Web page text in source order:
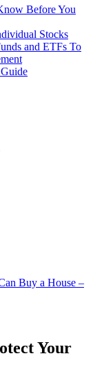
Before You
Stocks
and ETFs To
Buy a House –
Your